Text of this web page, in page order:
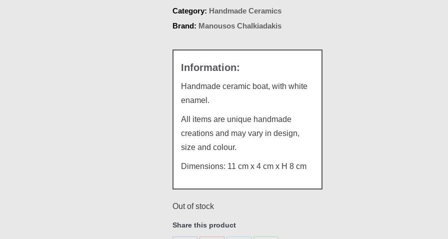
Category: Handmade Ceramics
Brand: Manousos Chalkiadakis
Handmade ceramic boat, with white
enamel.
All items are unique handmade
creations and may vary in design,
size and colour.
Dimensions: 11 cm x 4 cm x H 8 cm
Out of stock
Share this product